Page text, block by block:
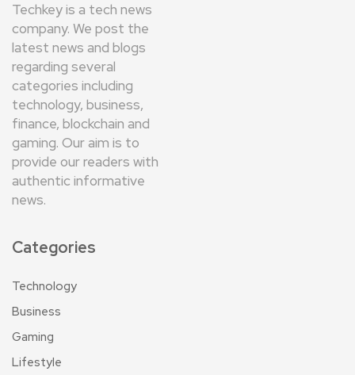
Techkey is a tech news
company. We post the
latest news and blogs
regarding several
categories including
technology, business,
finance, blockchain and
gaming. Our aim is to
provide our readers with
authentic informative
news.
Categories
Technology
Business
Gaming
Lifestyle